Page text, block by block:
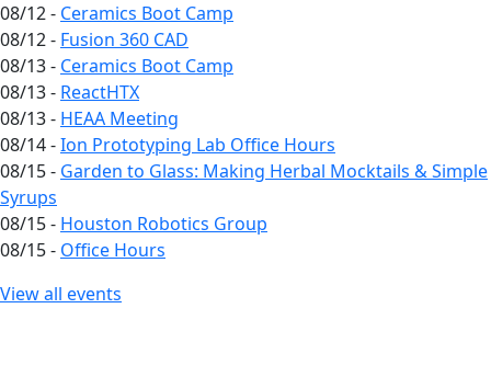
08/12 - Ceramics Boot Camp
08/12 - Fusion 360 CAD
08/13 - Ceramics Boot Camp
08/13 - ReactHTX
08/13 - HEAA Meeting
08/14 -Ion Prototyping Lab Office Hours
08/15 - Garden to Glass: Making Herbal Mocktails & Simple
Syrups
08/15 - Houston Robotics Group
08/15 - Office Hours
View all events